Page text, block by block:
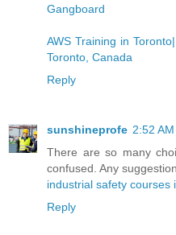
Gangboard
AWS Training in
Toronto, Canada
Reply
sunshineprofe 2:52 AM
There are so many
confused. Any
industrial safety courses
Reply